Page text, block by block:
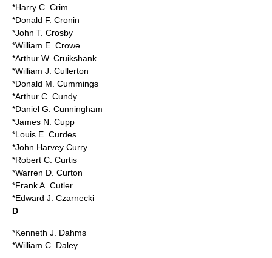
*Harry C. Crim
*Donald F. Cronin
*John T. Crosby
*William E. Crowe
*Arthur W. Cruikshank
*William J. Cullerton
*Donald M. Cummings
*Arthur C. Cundy
*Daniel G. Cunningham
*James N. Cupp
*Louis E. Curdes
*John Harvey Curry
*Robert C. Curtis
*Warren D. Curton
*Frank A. Cutler
*Edward J. Czarnecki
D
*Kenneth J. Dahms
*William C. Daley